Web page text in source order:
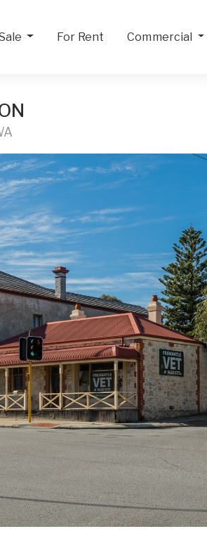
For Rent Commercial